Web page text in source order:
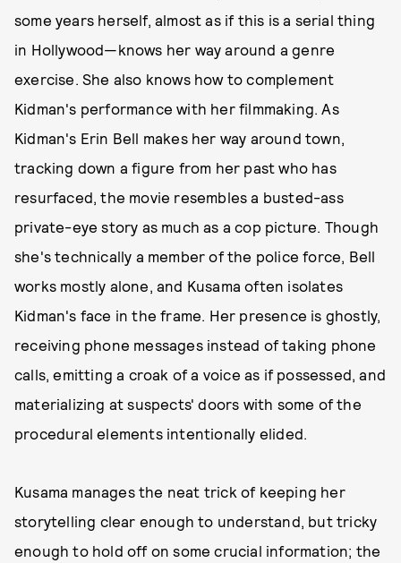
some years herself, almost as if this is a serial thing
in Hollywood—knows her way around a genre
exercise. She also knows how to complement
Kidman's performance with her filmmaking. As
Kidman's Erin Bell makes her way around town,
tracking down a figure from her past who has
resurfaced, the movie resembles a busted-ass
private-eye story as much as a cop picture. Though
she's technically a member of the police force, Bell
works mostly alone, and Kusama often isolates
Kidman's face in the frame. Her presence is ghostly,
receiving phone messages instead of taking phone
calls, emitting a croak of a voice as if possessed, and
materializing at suspects' doors with some of the
procedural elements intentionally elided.
Kusama manages the neat trick of keeping her
storytelling clear enough to understand, but tricky
enough to hold off on some crucial information; the